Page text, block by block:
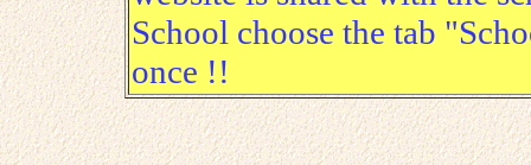
School choose the tab
once !!